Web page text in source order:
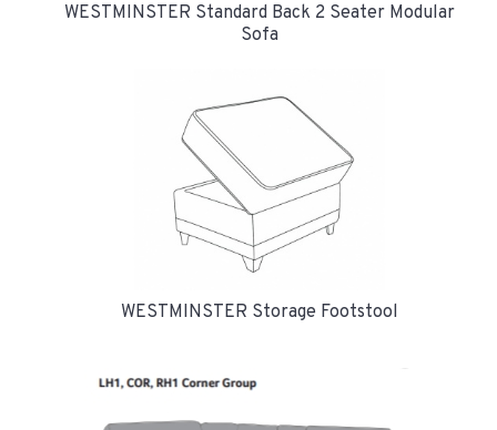
WESTMINSTER Standard Back 2 Seater Modular
Sofa
WESTMINSTER Storage Footstool